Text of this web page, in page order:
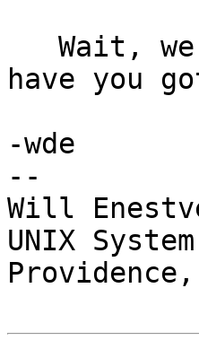
have you
-wde
--
Will
UNIX